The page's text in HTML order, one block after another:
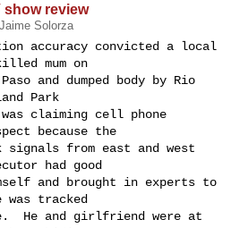
show review
Jaime Solorza
accuracy convicted a local
mum on
and dumped body by Rio
Park
claiming cell phone
because the
from east and west
had good
and brought in experts to
was tracked
He and girlfriend were at